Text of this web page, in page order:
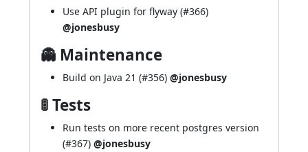
Use API plugin for flyway (#366)
@jonesbusy
👻 Maintenance
Build on Java 21 (#356) @jonesbusy
🚦 Tests
Run tests on more recent postgres version
(#367) @jonesbusy